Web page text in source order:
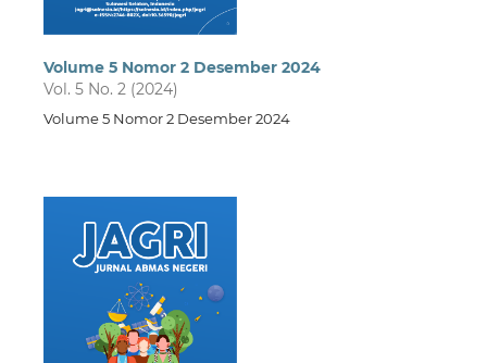
Volume 5 Nomor 2 Desember 2024
Vol. 5 No. 2 (2024)
Volume 5 Nomor 2 Desember 2024